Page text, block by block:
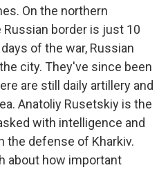
On the northern
border is just 10
of the war, Russian
city. They've since been
are still daily artillery and
Anatoliy Rusetskiy is the
with intelligence and
the defense of Kharkiv.
about how important